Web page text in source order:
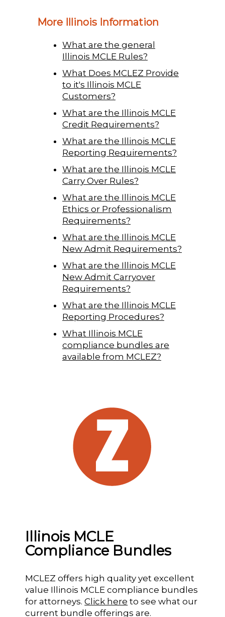
More Illinois Information
What are the general
Illinois MCLE Rules?
What Does MCLEZ Provide
to it's Illinois MCLE
Customers?
What are the Illinois MCLE
Credit Requirements?
What are the Illinois MCLE
Reporting Requirements?
What are the Illinois MCLE
Carry Over Rules?
What are the Illinois MCLE
Ethics or Professionalism
Requirements?
What are the Illinois MCLE
New Admit Requirements?
What are the Illinois MCLE
New Admit Carryover
Requirements?
What are the Illinois MCLE
Reporting Procedures?
What Illinois MCLE
compliance bundles are
available from MCLEZ?
Illinois MCLE
Compliance Bundles
MCLEZ offers high quality yet excellent
value Illinois MCLE compliance bundles
for attorneys.Click here to see what our
current bundle offerings are.